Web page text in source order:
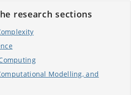
research sections
Modelling, and